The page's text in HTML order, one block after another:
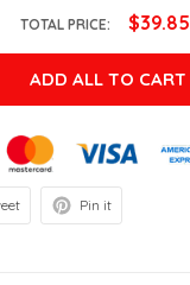
TOTAL PRICE: $39.85
ADD ALL TO CART
Pin it